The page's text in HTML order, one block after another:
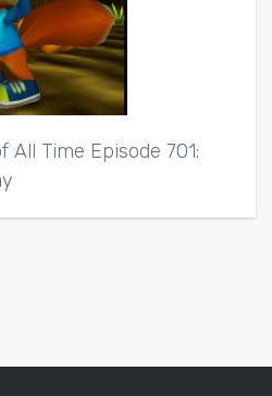
All Time Episode 701: